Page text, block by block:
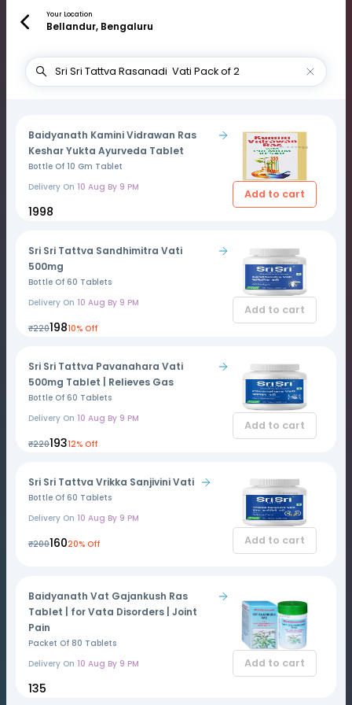
Your Location
Bellandur, Bengaluru
Baidyanath Kamini Vidrawan Ras
Keshar Yukta Ayurveda Tablet
Bottle Of 10 Gm Tablet
Delivery On 10 Aug By 9 PM
₹1998
Add to cart
Sri Sri Tattva Sandhimitra Vati
500mg
Bottle Of 60 Tablets
Delivery On 10 Aug By 9 PM
₹220₹19810% Off
Add to cart
Sri Sri Tattva Pavanahara Vati
500mg Tablet | Relieves Gas
Bottle Of 60 Tablets
Delivery On 10 Aug By 9 PM
₹220₹19312% Off
Add to cart
Sri Sri Tattva Vrikka Sanjivini Vati
Bottle Of 60 Tablets
Delivery On 10 Aug By 9 PM
₹200₹16020% Off Add to cart
Baidyanath Vat Gajankush Ras
Tablet | for Vata Disorders | Joint
Pain
Packet Of 80 Tablets
Delivery On 10 Aug By 9 PM
₹135
Add to cart